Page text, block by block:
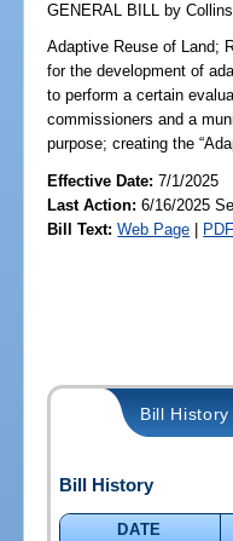
GENERAL BILL by Collins
Adaptive Reuse of Land;
for the development of
to perform a certain
commissioners and a
purpose; creating the
Effective Date:7/1/2025
Last Action: 6/16/2025
Bill Text: Web Page | PDF
Bill History
Bill History
DATE